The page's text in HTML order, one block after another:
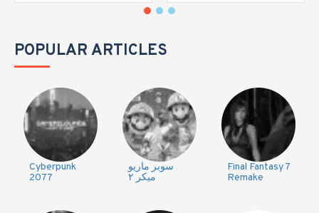
POPULAR ARTICLES
Cyberpunk
2077
سوبر ماريو
ميكر ٢
Final Fantasy 7
Remake